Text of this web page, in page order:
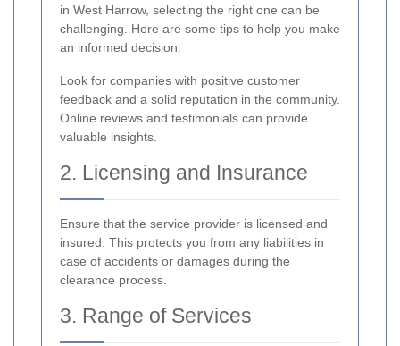
in West Harrow, selecting the right one can be
challenging. Here are some tips to help you make
an informed decision:
Look for companies with positive customer
feedback and a solid reputation in the community.
Online reviews and testimonials can provide
valuable insights.
2. Licensing and Insurance
Ensure that the service provider is licensed and
insured. This protects you from any liabilities in
case of accidents or damages during the
clearance process.
3. Range of Services